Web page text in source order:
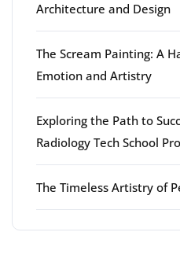
Architecture and Design
The Scream Painting: A
Emotion and Artistry
Exploring the Path to
Radiology Tech School
The Timeless Artistry of